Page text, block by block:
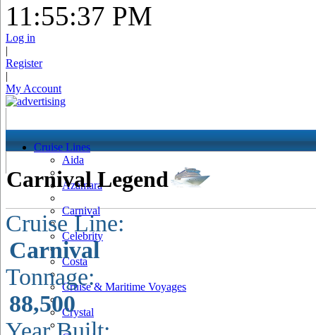
11:55:38 PM
Log in
|
Register
|
My Account
Cruise Lines
Aida
Azamara
Carnival
Celebrity
Costa
Cruise & Maritime Voyages
Crystal
Carnival Legend
Cruise Line:
Carnival
Tonnage:
88,500